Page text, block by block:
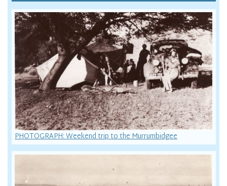
PHOTOGRAPH: Weekend trip to the Murrumbidgee